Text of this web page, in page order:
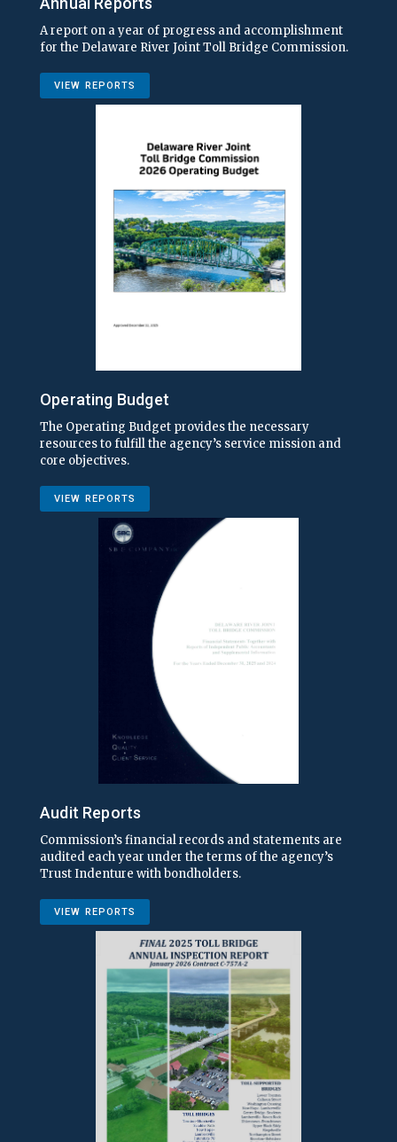
A report on a year of progress and accomplishment
for the Delaware River Joint Toll Bridge Commission.
VIEW REPORTS
Operating Budget
The Operating Budget provides the necessary
resources to fulfill the agency’s service mission and
core objectives.
VIEW REPORTS
Audit Reports
Commission’s financial records and statements are
audited each year under the terms of the agency’s
Trust Indenture with bondholders.
VIEW REPORTS